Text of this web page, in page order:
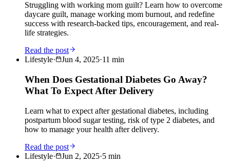
Struggling with working mom guilt? Learn how to overcome
daycare guilt, manage working mom burnout, and redefine
success with research-backed tips, encouragement, and real-
life strategies.
Read the post
Lifestyle· Jun 4, 2025·11 min
When Does Gestational Diabetes Go Away?
What To Expect After Delivery
Learn what to expect after gestational diabetes, including
postpartum blood sugar testing, risk of type 2 diabetes, and
how to manage your health after delivery.
Read the post
Lifestyle· Jun 2, 2025·5 min